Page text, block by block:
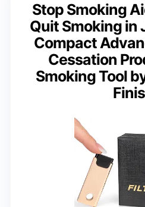
Stop Smoking
Quit Smoking in
Compact
Cessation
Smoking Tool